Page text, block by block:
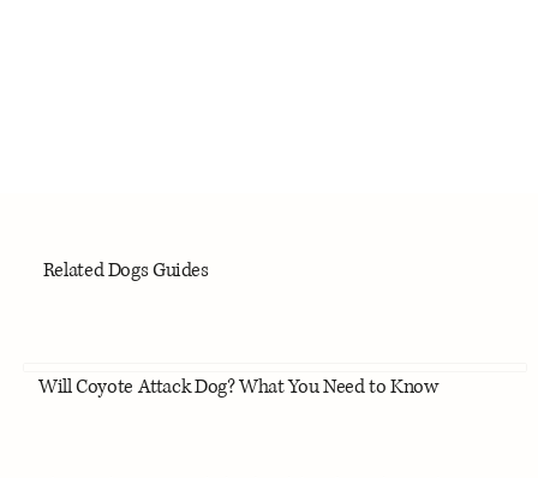
Related Dogs Guides
Will Coyote Attack Dog? What You Need to Know